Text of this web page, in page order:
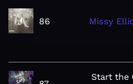
86
Missy
Start the